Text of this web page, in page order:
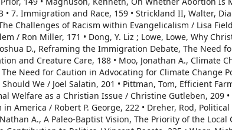
7. Immigration and Race, 159 • Strickland II, Walter,
Challenges of Racism within Evangelicalism / Lisa
/ Ron Miller, 171 • Dong, Y. Liz ; Lowe, Lowe, Why
D., Reframing the Immigration Debate, The Need
and Creature Care, 188 • Moo, Jonathan A., Climate
Need for Caution in Advocating for Climate Change
We / Joel Salatin, 201 • Pittman, Tom, Efficient
Welfare as a Christian Issue / Christine Gutleben, 209 •
America / Robert P. George, 222 • Dreher, Rod,
A., A Paleo-Baptist Vision, The Priority of the Local